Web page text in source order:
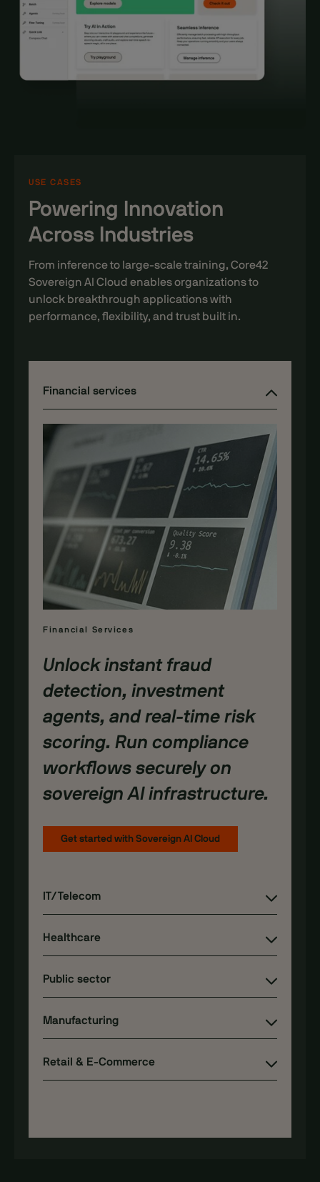
USE CASES
Powering Innovation
Across Industries
From inference to large-scale training, Core42
Sovereign AI Cloud enables organizations to
unlock breakthrough applications with
performance, flexibility, and trust built in.
Financial services
Financial Services
Unlock instant fraud
detection, investment
agents, and real-time risk
scoring. Run compliance
workflows securely on
sovereign AI infrastructure.
Get started with Sovereign AI Cloud
IT/Telecom
Healthcare
Public sector
Manufacturing
Retail & E-Commerce